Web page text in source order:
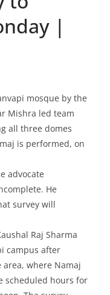
|
mosque by the
Mishra led team
all three domes
is performed, on
advocate
He
survey will
Raj Sharma
campus after
where Namaj
scheduled hours for